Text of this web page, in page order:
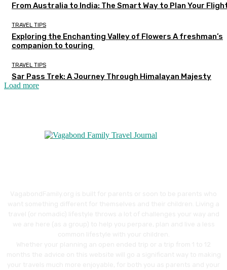
From Australia to India: The Smart Way to Plan Your
TRAVEL TIPS
Exploring the Enchanting Valley of Flowers A freshman’s
companion to touring
TRAVEL TIPS
Sar Pass Trek: A Journey Through Himalayan Majesty
Load more